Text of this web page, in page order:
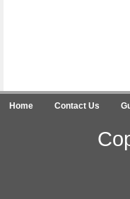
Home Contact Us